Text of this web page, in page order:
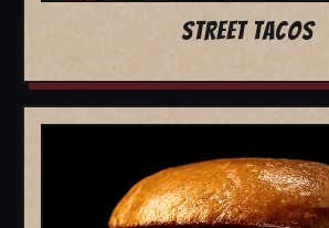
STREET TACOS